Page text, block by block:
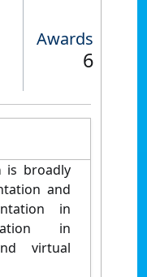
Awards
6
is broadly
and
in
in
virtual